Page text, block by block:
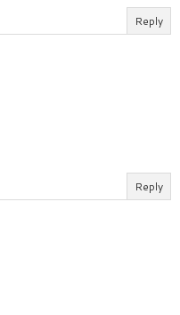
Reply
Reply